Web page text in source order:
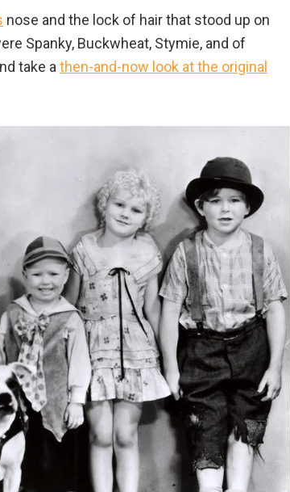
nose and the lock of hair that stood up on
Spanky, Buckwheat, Stymie, and of
take a then-and-now look at the original